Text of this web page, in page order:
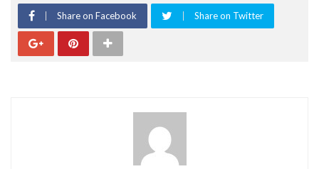
Share on Facebook Share on Twitter